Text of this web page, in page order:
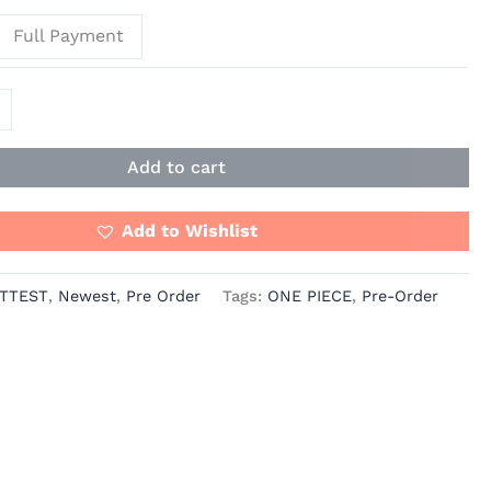
Full Payment
Add to cart
Add to Wishlist
, Newest, Pre Order Tags: ONE PIECE, Pre-Order